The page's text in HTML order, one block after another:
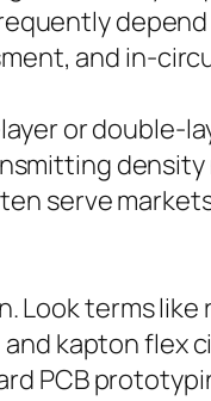
and in-
or double-
serve
Look terms like
kapton flex
PCB